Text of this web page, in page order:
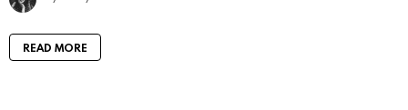
READ MORE